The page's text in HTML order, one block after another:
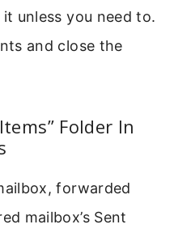
unless you need to.
and close the
Folder In
forwarded
mailbox’s Sent